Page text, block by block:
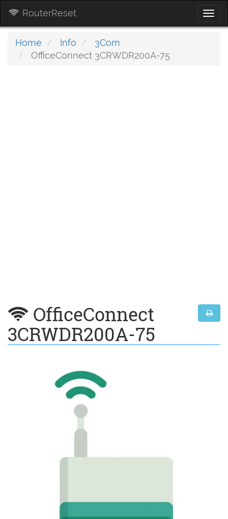
RouterReset
Home Info
3Com
OfficeConnect 3CRWDR200A-75
OfficeConnect
3CRWDR200A-75